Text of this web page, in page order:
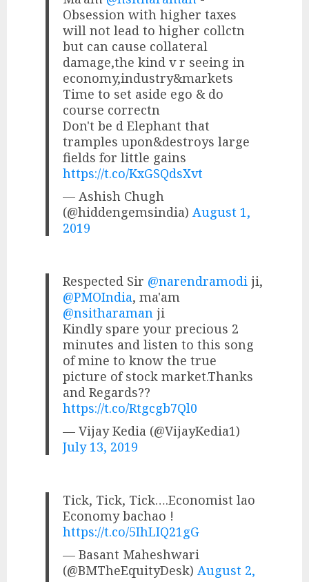
Obsession with higher taxes
will not lead to higher collctn
but can cause collateral
damage,the kind v r seeing in
economy,industry&markets
Time to set aside ego & do
course correctn
Don't be d Elephant that
tramples upon&destroys large
fields for little gains
https://t.co/KxGSQdsXvt
— Ashish Chugh
(@hiddengemsindia) August 1,
2019
Respected Sir @narendramodi ji,
@PMOIndia, ma'am
@nsitharaman ji
Kindly spare your precious 2
minutes and listen to this song
of mine to know the true
picture of stock market.Thanks
and Regards??
https://t.co/Rtgcgb7Ql0
— Vijay Kedia (@VijayKedia1)
July 13, 2019
Tick, Tick, Tick….Economist lao
Economy bachao !
https://t.co/5IhLIQ21gG
— Basant Maheshwari
(@BMTheEquityDesk) August 2,